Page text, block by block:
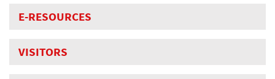
E-RESOURCES
VISITORS